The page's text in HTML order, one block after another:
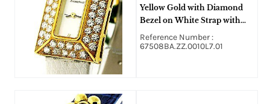
Yellow Gold with Diamond
Bezel on White Strap with
Mother of Pearl Dial
Reference Number :
67508BA.ZZ.0010L7.01